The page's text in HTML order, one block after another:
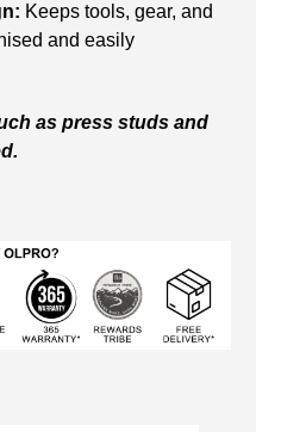
Keeps tools, gear, and
and easily
as press studs and